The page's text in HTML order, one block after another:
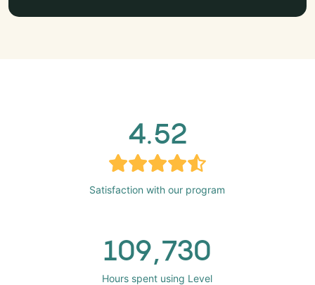
4.52
Satisfaction with our program
109,730
Hours spent using Level